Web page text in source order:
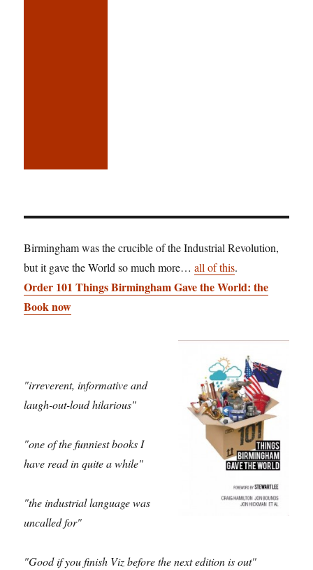
Birmingham was the crucible of the Industrial Revolution,
but it gave the World so much more…all of this.
Order 101 Things Birmingham Gave the World: the
Book now
"irreverent, informative and
laugh-out-loud hilarious"
"one of the funniest books I
have read in quite a while"
"the industrial language was
uncalled for"
"Good if you finish Viz before the next edition is out"